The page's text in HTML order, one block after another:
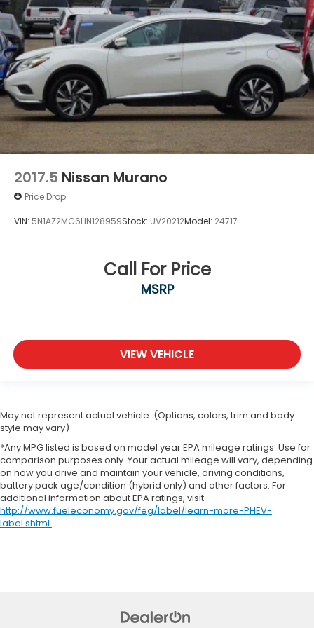
2017.5 Nissan Murano
Price Drop
VIN: 5N1AZ2MG6HN128959Stock: UV20212Model: 24717
Call For Price
MSRP
VIEW VEHICLE
May not represent actual vehicle. (Options, colors, trim and body
style may vary)
*Any MPG listed is based on model year EPA mileage ratings. Use for
comparison purposes only. Your actual mileage will vary, depending
on how you drive and maintain your vehicle, driving conditions,
battery pack age/condition (hybrid only) and other factors. For
additional information about EPA ratings, visit
http://www.fueleconomy.gov/feg/label/learn-more-PHEV-
label.shtml .